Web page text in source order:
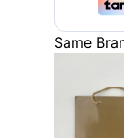
Same